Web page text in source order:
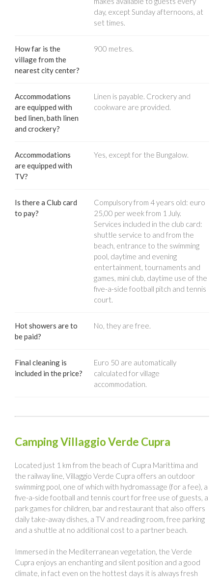
day, except Sunday afternoons, at
set times.
How far is the
village from the
nearest city center?
900 metres.
Accommodations
are equipped with
bed linen, bath linen
and crockery?
Linen is payable. Crockery and
cookware are provided.
Accommodations
are equipped with
TV?
Yes, except for the Bungalow.
Is there a Club card
to pay?
Compulsory from 4 years old: euro
25,00 per week from 1 July.
Services included in the club card:
shuttle service to and from the
beach, entrance to the swimming
pool, daytime and evening
entertainment, tournaments and
games, mini club, daytime use of the
five-a-side football pitch and tennis
court.
Hot showers are to
be paid?
No, they are free.
Final cleaning is
included in the price?
Euro 50 are automatically
calculated for village
accommodation.
Camping Villaggio Verde Cupra
Located just 1 km from the beach of Cupra Marittima and
the railway line, Villaggio Verde Cupra offers an outdoor
swimming pool, one of which with hydromassage (for a fee), a
five-a-side football and tennis court for free use of guests, a
park games for children, bar and restaurant that also offers
daily take-away dishes, a TV and reading room, free parking
and a shuttle at no additional cost to a partner beach.
Immersed in the Mediterranean vegetation, the Verde
Cupra enjoys an enchanting and silent position and a good
climate, in fact even on the hottest days it is always fresh